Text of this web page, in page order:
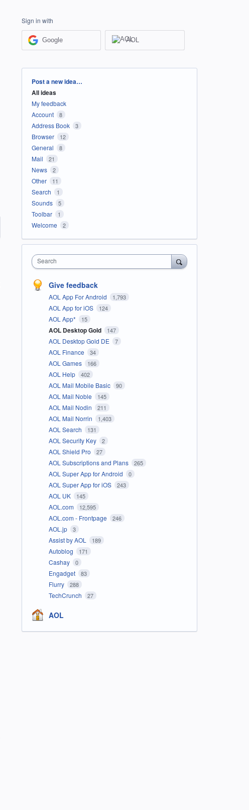
Sign in with
Google AOL
Categories
Post a new idea…
All ideas
My feedback
Account
8
Address Book 3
Browser 12
General 8
Mail 21
News 2
Other 11
Search 1
Sounds 5
Toolbar 1
Welcome 2
Search
Give feedback
AOL App For Android 1,793
AOL App for iOS 124
AOL App* 15
AOL Desktop Gold 147
AOL Desktop Gold DE 7
AOL Finance 34
AOL Games 166
AOL Help 402
AOL Mail Mobile Basic 90
AOL Mail Noble 145
AOL Mail Nodin 211
AOL Mail Norrin 1,403
AOL Search 131
AOL Security Key 2
AOL Shield Pro 27
AOL Subscriptions and Plans 265
AOL Super App for Android 0
AOL Super App for iOS 243
AOL UK 145
AOL.com 12,595
AOL.com - Frontpage 246
AOL.jp 3
Assist by AOL 189
Autoblog 171
Cashay 0
Engadget 83
Flurry 288
TechCrunch 27
AOL